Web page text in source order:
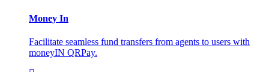
Money In
Facilitate seamless fund transfers from agents to users with
moneyIN QRPay.